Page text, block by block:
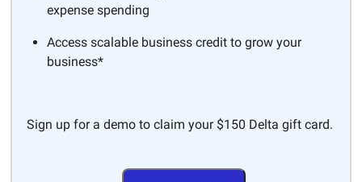
expense spending
Access scalable business credit to grow your
business*
Sign up for a demo to claim your $150 Delta gift card.